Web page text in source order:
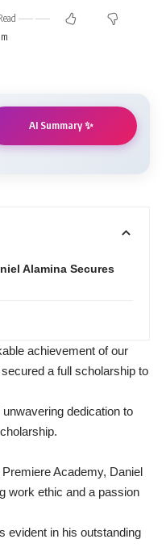
AI Summary ✨
Alamina Secures
achievement of our
a full scholarship to
dedication to
Academy, Daniel
work ethic and a passion
evident in his outstanding